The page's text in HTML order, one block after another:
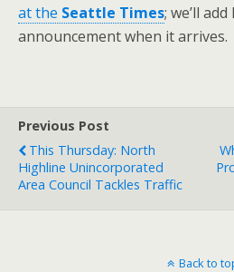
at the Seattle Times; we’ll
announcement when it arrives.
Previous Post
This Thursday: North
Highline Unincorporated
Area Council Tackles Traffic
Back to